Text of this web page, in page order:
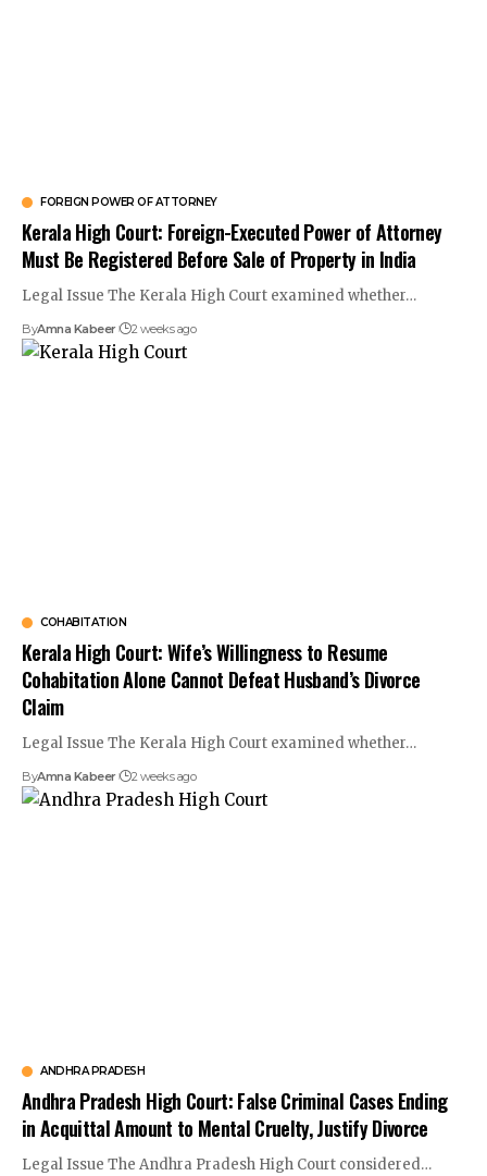
FOREIGN POWER OF ATTORNEY
Kerala High Court: Foreign-Executed Power of Attorney
Must Be Registered Before Sale of Property in India
Legal Issue The Kerala High Court examined whether…
ByAmna Kabeer 2 weeks ago
COHABITATION
Kerala High Court: Wife’s Willingness to Resume
Cohabitation Alone Cannot Defeat Husband’s Divorce
Claim
Legal Issue The Kerala High Court examined whether…
ByAmna Kabeer 2 weeks ago
ANDHRA PRADESH
Andhra Pradesh High Court: False Criminal Cases Ending
in Acquittal Amount to Mental Cruelty, Justify Divorce
Legal Issue The Andhra Pradesh High Court considered…